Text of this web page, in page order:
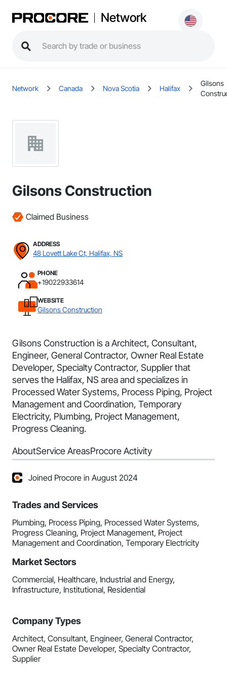
Network
Network Canada Nova Scotia Halifax
Gilsons
Gilsons Construction
Claimed Business
ADDRESS
48 Lovett Lake Ct, Halifax, NS
PHONE
+19022933614
WEBSITE
Gilsons Construction
Gilsons Construction is a Architect, Consultant,
Engineer, General Contractor, Owner Real Estate
Developer, Specialty Contractor, Supplier that
serves the Halifax, NS area and specializes in
Processed Water Systems, Process Piping, Project
Management and Coordination, Temporary
Electricity, Plumbing, Project Management,
Progress Cleaning.
AboutService AreasProcore Activity
Joined Procore in August 2024
Trades and Services
Plumbing, Process Piping, Processed Water Systems,
Progress Cleaning, Project Management, Project
Management and Coordination, Temporary Electricity
Market Sectors
Commercial, Healthcare, Industrial and Energy,
Infrastructure, Institutional, Residential
Company Types
Architect, Consultant, Engineer, General Contractor,
Owner Real Estate Developer, Specialty Contractor,
Supplier